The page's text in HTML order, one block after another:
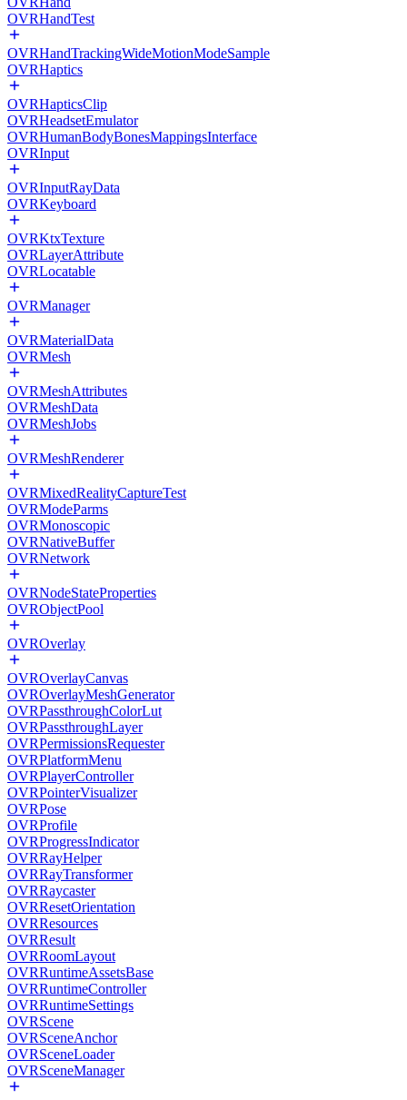
OVRHandTest
OVRHandTrackingWideMotionModeSample
OVRHaptics
OVRHapticsClip
OVRHeadsetEmulator
OVRHumanBodyBonesMappingsInterface
OVRInput
OVRInputRayData
OVRKeyboard
OVRKtxTexture
OVRLayerAttribute
OVRLocatable
OVRManager
OVRMaterialData
OVRMesh
OVRMeshAttributes
OVRMeshData
OVRMeshJobs
OVRMeshRenderer
OVRMixedRealityCaptureTest
OVRModeParms
OVRMonoscopic
OVRNativeBuffer
OVRNetwork
OVRNodeStateProperties
OVRObjectPool
OVROverlay
OVROverlayCanvas
OVROverlayMeshGenerator
OVRPassthroughColorLut
OVRPassthroughLayer
OVRPermissionsRequester
OVRPlatformMenu
OVRPlayerController
OVRPointerVisualizer
OVRPose
OVRProfile
OVRProgressIndicator
OVRRayHelper
OVRRayTransformer
OVRRaycaster
OVRResetOrientation
OVRResources
OVRResult
OVRRoomLayout
OVRRuntimeAssetsBase
OVRRuntimeController
OVRRuntimeSettings
OVRScene
OVRSceneAnchor
OVRSceneLoader
OVRSceneManager